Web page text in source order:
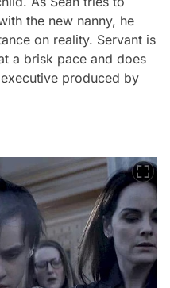
the new nanny, he
on reality. Servant is
a brisk pace and does
produced by